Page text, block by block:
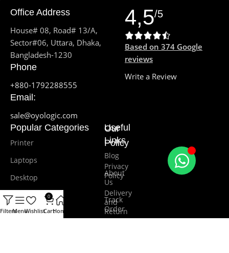
Office Address
House# 08, Road# 13/A,
Sector#06, Uttara, Dhaka,
Bangladesh-1230
Phone
+880-1792288555
Email:
sale@oyologic.com
Popular Categories
Printer
Laptops
Desktop
Monitor
Software
Our
Policy
Privacy
Policy
Delivery
and
Return
Useful
Links
Blog
About
Us
Track
Order
4,5/5
Based on 374 Google
reviews
Write a Review
FiltersMenuWishlist
0
CartHome